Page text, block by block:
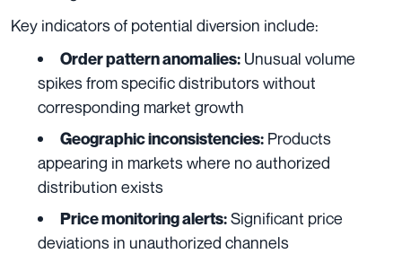
Key indicators of potential diversion include:
Order pattern anomalies: Unusual volume
spikes from specific distributors without
corresponding market growth
Geographic inconsistencies: Products
appearing in markets where no authorized
distribution exists
Price monitoring alerts:Significant price
deviations in unauthorized channels